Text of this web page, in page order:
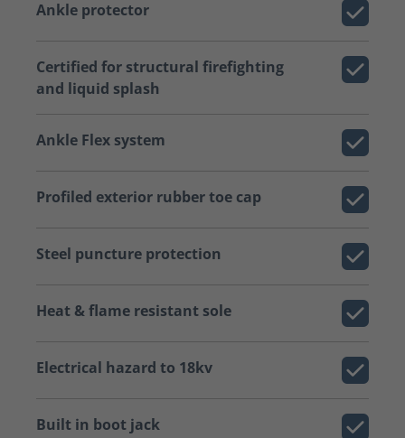
Ankle protector
Certified for structural firefighting
and liquid splash
Ankle Flex system
Profiled exterior rubber toe cap
Steel puncture protection
Heat & flame resistant sole
Electrical hazard to 18kv
Built in boot jack